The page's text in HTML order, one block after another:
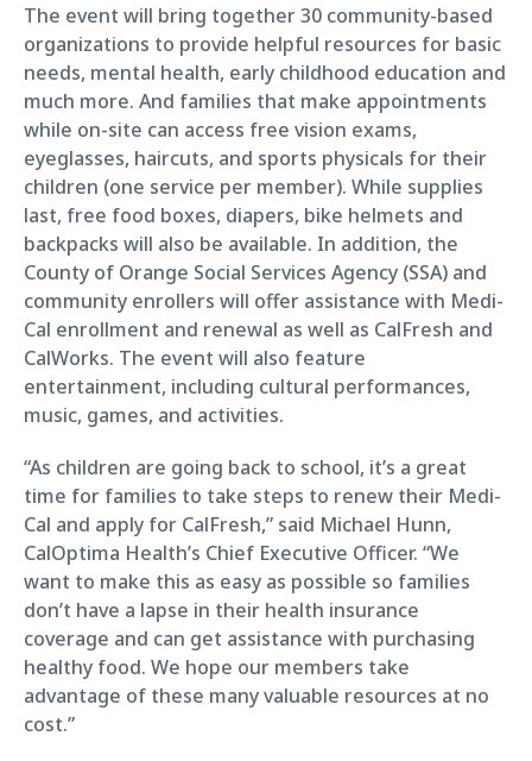
The event will bring together 30 community-based
organizations to provide helpful resources for basic
needs, mental health, early childhood education and
much more. And families that make appointments
while on-site can access free vision exams,
eyeglasses, haircuts, and sports physicals for their
children (one service per member). While supplies
last, free food boxes, diapers, bike helmets and
backpacks will also be available. In addition, the
County of Orange Social Services Agency (SSA) and
community enrollers will offer assistance with Medi-
Cal enrollment and renewal as well as CalFresh and
CalWorks. The event will also feature
entertainment, including cultural performances,
music, games, and activities.
“As children are going back to school, it’s a great
time for families to take steps to renew their Medi-
Cal and apply for CalFresh,” said Michael Hunn,
CalOptima Health’s Chief Executive Officer. “We
want to make this as easy as possible so families
don’t have a lapse in their health insurance
coverage and can get assistance with purchasing
healthy food. We hope our members take
advantage of these many valuable resources at no
cost.”